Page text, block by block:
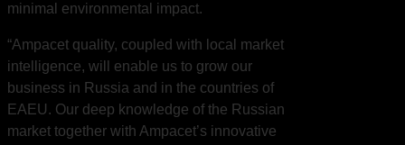
minimal environmental impact.
“Ampacet quality, coupled with local market
intelligence, will enable us to grow our
business in Russia and in the countries of
EAEU. Our deep knowledge of the Russian
market together with Ampacet’s innovative